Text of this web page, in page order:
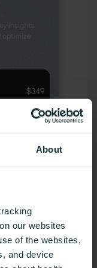
About
our websites
of the websites,
and device